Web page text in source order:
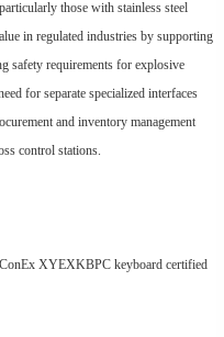
those with stainless steel
in regulated industries by supporting
safety requirements for explosive
for separate specialized interfaces
and inventory management
control stations.
XYEXKBPC keyboard certified